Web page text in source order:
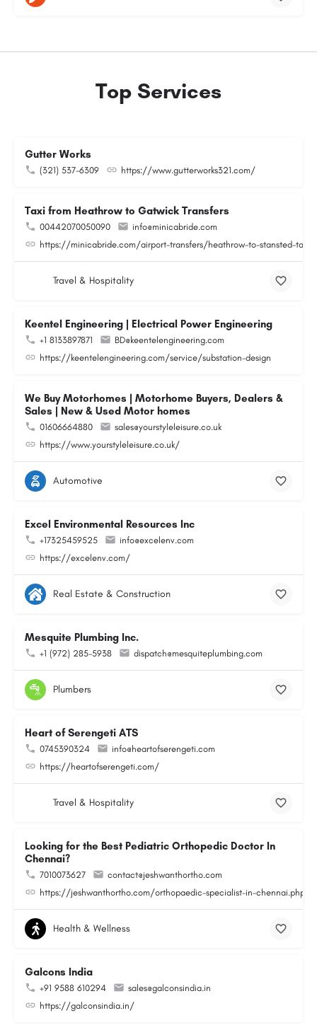
Top Services
Gutter Works
(321) 537-6309 https://www.gutterworks321.com/
Taxi from Heathrow to Gatwick Transfers
00442070050090
info@minicabride.com
https://minicabride.com/airport-transfers/heathrow-to-stansted-taxi/
Travel & Hospitality
Keentel Engineering | Electrical Power Engineering
+1 8133897871
BD@keentelengineering.com
https://keentelengineering.com/service/substation-design
We Buy Motorhomes | Motorhome Buyers, Dealers &
Sales | New & Used Motor homes
01606664880
sales@yourstyleleisure.co.uk
https://www.yourstyleleisure.co.uk/
Automotive
Excel Environmental Resources Inc
+17325459525
info@excelenv.com
https://excelenv.com/
Real Estate & Construction
Mesquite Plumbing Inc.
+1 (972) 285-5938 dispatch@mesquiteplumbing.com
Plumbers
Heart of Serengeti ATS
0745390324
info@heartofserengeti.com
https://heartofserengeti.com/
Travel & Hospitality
Looking for the Best Pediatric Orthopedic Doctor In
Chennai?
7010073627
contact@jeshwanthortho.com
https://jeshwanthortho.com/orthopaedic-specialist-in-chennai.php
Health & Wellness
Galcons India
+91 9588 610294
sales@galconsindia.in
https://galconsindia.in/